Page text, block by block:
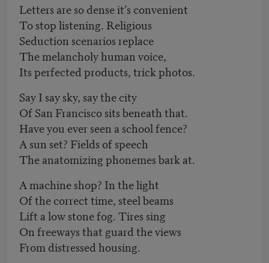
Letters are so dense it’s convenient
To stop listening. Religious
Seduction scenarios replace
The melancholy human voice,
Its perfected products, trick photos.
Say I say sky, say the city
Of San Francisco sits beneath that.
Have you ever seen a school fence?
A sun set? Fields of speech
The anatomizing phonemes bark at.
A machine shop? In the light
Of the correct time, steel beams
Lift a low stone fog. Tires sing
On freeways that guard the views
From distressed housing.